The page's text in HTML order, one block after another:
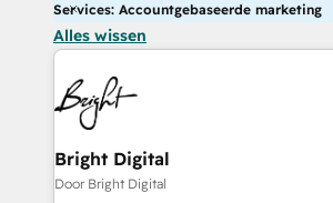
Services: Accountgebaseerde marketing
Alles wissen
Bright Digital
Door Bright Digital